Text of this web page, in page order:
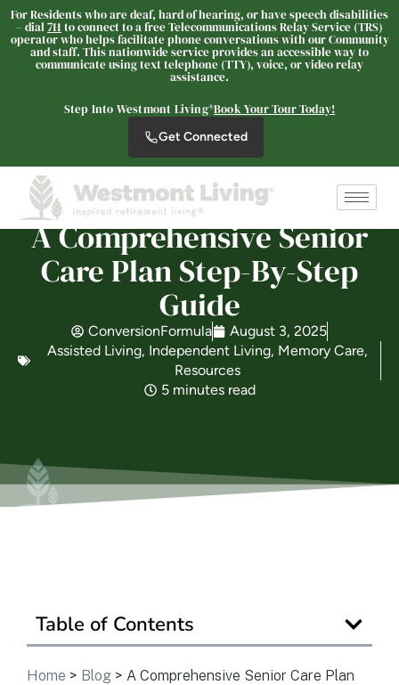
For Residents who are deaf, hard of hearing, or have speech disabilities
– dial 711 to connect to a free Telecommunications Relay Service (TRS)
operator who helps facilitate phone conversations with our Community
and staff. This nationwide service provides an accessible way to
communicate using text telephone (TTY), voice, or video relay
assistance.
Step Into Westmont Living®Book Your Tour Today!
Get Connected
A Comprehensive Senior
Care Plan Step-By-Step
Guide
ConversionFormula
August 3, 2025
Assisted Living, Independent Living, Memory Care,
Resources
5 minutes read
Table of Contents
Home > Blog > A Comprehensive Senior Care Plan
Westmont® of Cypress
Welcome! How can we help?
Choose an option below to get started.
Schedule a Tour
Discover Your Level of Care
Floor Plans & Pricing
Is Retirement Living Affordable?
Read / Write Reviews